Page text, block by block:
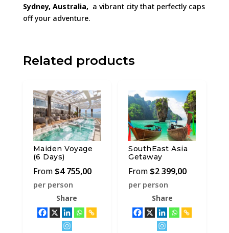
Sydney, Australia, a vibrant city that perfectly caps
off your adventure.
Related products
Maiden Voyage
(6 Days)
$4 755,00
per person
Share
SouthEast Asia
Getaway
$2 399,00
per person
Share